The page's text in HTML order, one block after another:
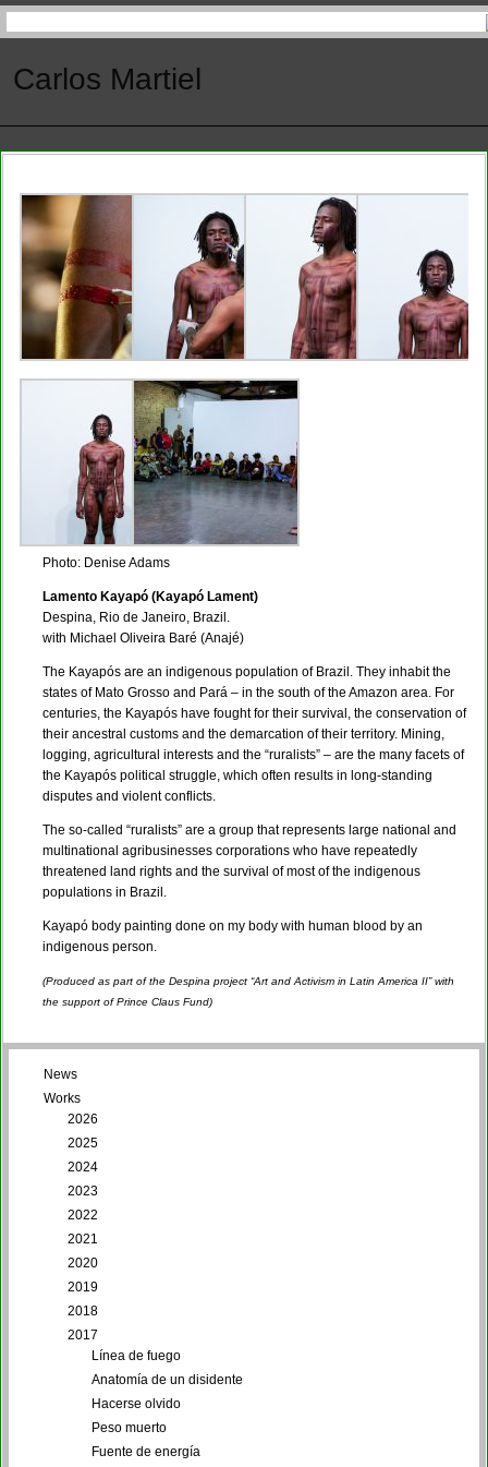
Carlos Martiel
Photo: Denise Adams
Lamento Kayapó (Kayapó Lament)
Despina, Rio de Janeiro, Brazil.
with Michael Oliveira Baré (Anajé)
The Kayapós are an indigenous population of Brazil. They inhabit the
states of Mato Grosso and Pará – in the south of the Amazon area. For
centuries, the Kayapós have fought for their survival, the conservation of
their ancestral customs and the demarcation of their territory. Mining,
logging, agricultural interests and the “ruralists” – are the many facets of
the Kayapós political struggle, which often results in long-standing
disputes and violent conflicts.
The so-called “ruralists” are a group that represents large national and
multinational agribusinesses corporations who have repeatedly
threatened land rights and the survival of most of the indigenous
populations in Brazil.
Kayapó body painting done on my body with human blood by an
indigenous person.
(Produced as part of the Despina project “Art and Activism in Latin America II” with
the support of Prince Claus Fund)
News
Works
2026
2025
2024
2023
2022
2021
2020
2019
2018
2017
Línea de fuego
Anatomía de un disidente
Hacerse olvido
Peso muerto
Fuente de energía